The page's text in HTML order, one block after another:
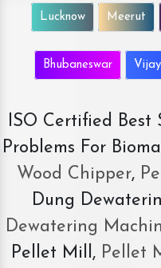
Lucknow Meerut
Bhubaneswar
ISO Certified Best
Problems For
Wood Chipper,
Dung
Dewatering
Pellet Mill, Pellet